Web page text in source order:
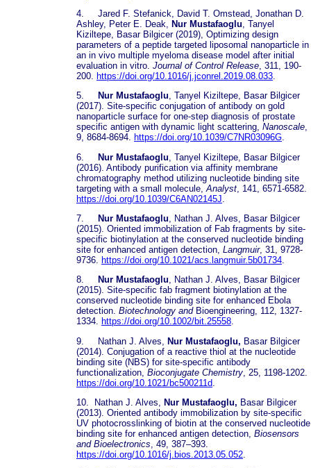
4. Jared F. Stefanick, David T. Omstead, Jonathan D.
Ashley, Peter E. Deak, Nur Mustafaoglu, Tanyel
Kiziltepe, Basar Bilgicer (2019), Optimizing design
parameters of a peptide targeted liposomal nanoparticle in
an in vivo multiple myeloma disease model after initial
evaluation in vitro. Journal of Control Release, 311, 190-
200. https://doi.org/10.1016/j.jconrel.2019.08.033.
5.
Nur Mustafaoglu, Tanyel Kiziltepe, Basar Bilgicer
(2017). Site-specific conjugation of antibody on gold
nanoparticle surface for one-step diagnosis of prostate
specific antigen with dynamic light scattering, Nanoscale,
9, 8684-8694. https://doi.org/10.1039/C7NR03096G.
6.
Nur Mustafaoglu , Tanyel Kiziltepe, Basar Bilgicer
(2016). Antibody purification via affinity membrane
chromatography method utilizing nucleotide binding site
targeting with a small molecule, Analyst , 141, 6571-6582.
https://doi.org/10.1039/C6AN02145J
7.
Nur Mustafaoglu, Nathan J. Alves, Basar Bilgicer
(2015). Oriented immobilization of Fab fragments by site-
specific biotinylation at the conserved nucleotide binding
site for enhanced antigen detection, Langmuir, 31, 9728-
9736. https://doi.org/10.1021/acs.langmuir.5b01734.
8.
Nur Mustafaoglu, Nathan J. Alves, Basar Bilgicer
(2015). Site-specific fab fragment biotinylation at the
conserved nucleotide binding site for enhanced Ebola
detection. Biotechnology and Bioengineering, 112, 1327-
1334. https://doi.org/10.1002/bit.25558.
9. Nathan J. Alves,
Nur Mustafaoglu, Basar Bilgicer
(2014). Conjugation of a reactive thiol at the nucleotide
binding site (NBS) for site-specific antibody
functionalization, Bioconjugate Chemistry , 25, 1198-1202.
https://doi.org/10.1021/bc500211d
10. Nathan J. Alves, Nur Mustafaoglu, Basar Bilgicer
(2013). Oriented antibody immobilization by site-specific
UV photocrosslinking of biotin at the conserved nucleotide
binding site for enhanced antigen detection, Biosensors
and Bioelectronics, 49, 387–393.
https://doi.org/10.1016/j.bios.2013.05.052.